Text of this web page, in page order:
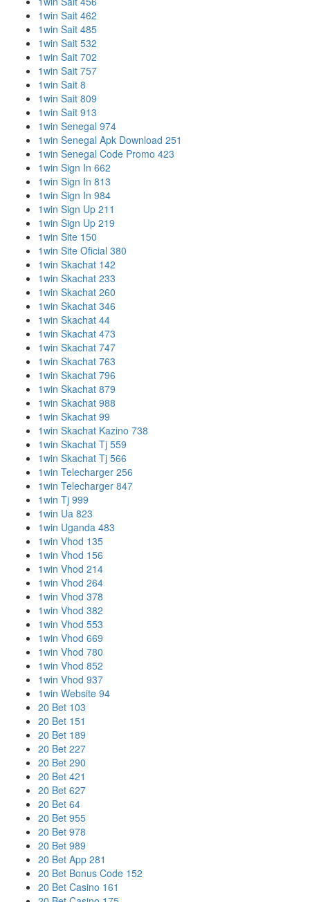
1win Sait 462
1win Sait 485
1win Sait 532
1win Sait 702
1win Sait 757
1win Sait 8
1win Sait 809
1win Sait 913
1win Senegal 974
1win Senegal Apk Download 251
1win Senegal Code Promo 423
1win Sign In 662
1win Sign In 813
1win Sign In 984
1win Sign Up 211
1win Sign Up 219
1win Site 150
1win Site Oficial 380
1win Skachat 142
1win Skachat 233
1win Skachat 260
1win Skachat 346
1win Skachat 44
1win Skachat 473
1win Skachat 747
1win Skachat 763
1win Skachat 796
1win Skachat 879
1win Skachat 988
1win Skachat 99
1win Skachat Kazino 738
1win Skachat Tj 559
1win Skachat Tj 566
1win Telecharger 256
1win Telecharger 847
1win Tj 999
1win Ua 823
1win Uganda 483
1win Vhod 135
1win Vhod 156
1win Vhod 214
1win Vhod 264
1win Vhod 378
1win Vhod 382
1win Vhod 553
1win Vhod 669
1win Vhod 780
1win Vhod 852
1win Vhod 937
1win Website 94
20 Bet 103
20 Bet 151
20 Bet 189
20 Bet 227
20 Bet 290
20 Bet 421
20 Bet 627
20 Bet 64
20 Bet 955
20 Bet 978
20 Bet 989
20 Bet App 281
20 Bet Bonus Code 152
20 Bet Casino 161